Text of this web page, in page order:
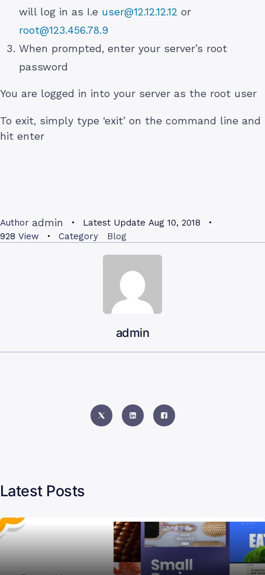
will log in as I.e user@12.12.12.12 or
root@123.456.78.9
When prompted, enter your server’s root
password
You are logged in into your server as the root user
To exit, simply type ‘exit’ on the command line and
hit enter
Author admin Latest Update Aug 10, 2018
928 View Category Blog
admin
Latest Posts